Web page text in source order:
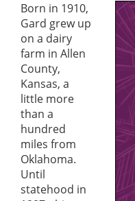
Born in 1910,
Gard grew up
on a dairy
farm in Allen
County,
Kansas, a
little more
than a
hundred
miles from
Oklahoma.
Until
statehood in